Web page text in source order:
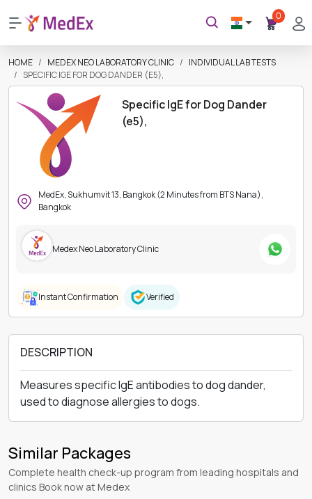
0
HOME MEDEX NEO LABORATORY CLINIC
INDIVIDUAL LAB TESTS
SPECIFIC IGE FOR DOG DANDER (E5),
Specific IgE for Dog Dander
(e5),
MedEx, Sukhumvit 13, Bangkok (2 Minutes from BTS Nana),
Bangkok
Medex Neo Laboratory Clinic
Instant Confirmation Verified
DESCRIPTION
Measures specific IgE antibodies to dog dander,
used to diagnose allergies to dogs.
Similar Packages
Complete health check-up program from leading hospitals and
clinics Book now at Medex